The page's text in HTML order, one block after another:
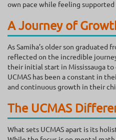
own pace while feeling supported
A Journey of
As Samiha’s older son graduated
reflected on the incredible
their initial start in Mississauga
UCMAS has been a constant in
and continuous growth in their
The UCMAS
What sets UCMAS apart is its